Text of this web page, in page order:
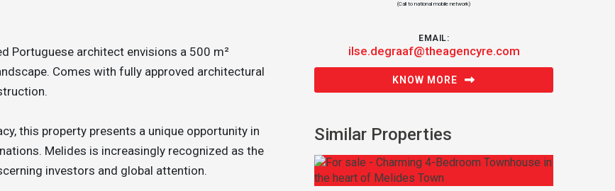
Portuguese architect envisions a 500 m²
Comes with fully approved architectural
this property presents a unique opportunity in
Melides is increasingly recognized as the
investors and global attention.
(Call to national mobile network)
EMAIL:
ilse.degraaf@theagencyre.com
KNOW MORE
Similar Properties